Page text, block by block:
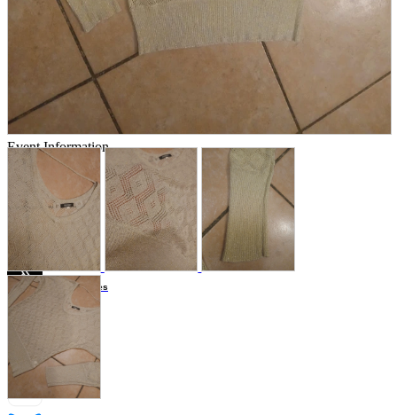
Safe purchase
Easy purchase
First-time users
Store Information
List of real stores
Friendly Shop Store List
Event Information
Event site
Official SNS
Hobby Updates